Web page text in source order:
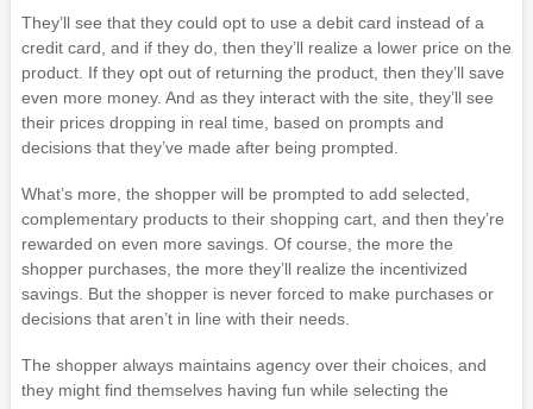
They’ll see that they could opt to use a debit card instead of a
credit card, and if they do, then they’ll realize a lower price on the
product. If they opt out of returning the product, then they’ll save
even more money. And as they interact with the site, they’ll see
their prices dropping in real time, based on prompts and
decisions that they’ve made after being prompted.
What’s more, the shopper will be prompted to add selected,
complementary products to their shopping cart, and then they’re
rewarded on even more savings. Of course, the more the
shopper purchases, the more they’ll realize the incentivized
savings. But the shopper is never forced to make purchases or
decisions that aren’t in line with their needs.
The shopper always maintains agency over their choices, and
they might find themselves having fun while selecting the